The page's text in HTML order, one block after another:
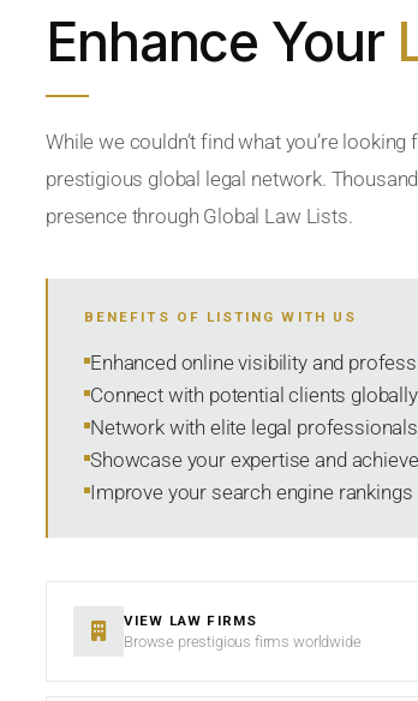
Enhance Your
While we couldn’t find what you’re
prestigious global legal network.
presence through Global Law Lists.
BENEFITS OF LISTING WITH US
Enhanced online visibility and
Connect with potential clients globally
Network with elite legal professionals
Showcase your expertise and
Improve your search engine rankings
VIEW LAW FIRMS
Browse prestigious firms worldwide